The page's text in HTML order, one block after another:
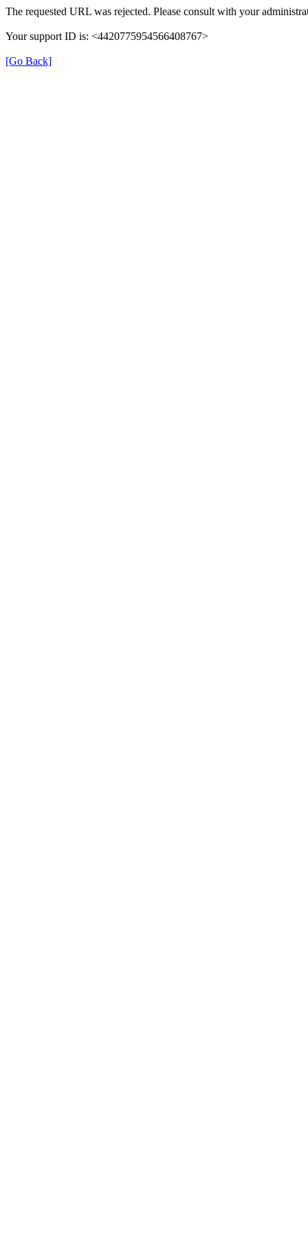
The requested URL was rejected. Please consult with your
Your support ID is: <4420775954566408767>
[Go Back]